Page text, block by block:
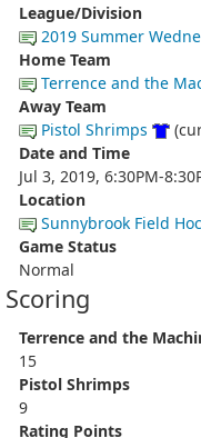
League/Division
2019 Summer
Home Team
Terrence and the
Away Team
Pistol Shrimps
Date and Time
Jul 3, 2019, 6:30PM-
Location
Sunnybrook Field
Game Status
Normal
Scoring
Terrence and the
15
Pistol Shrimps
9
Rating Points